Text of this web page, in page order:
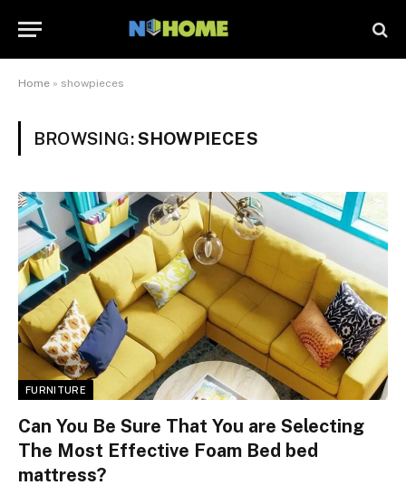
Home » showpieces
BROWSING:SHOWPIECES
FURNITURE
Can You Be Sure That You are Selecting
The Most Effective Foam Bed bed
mattress?